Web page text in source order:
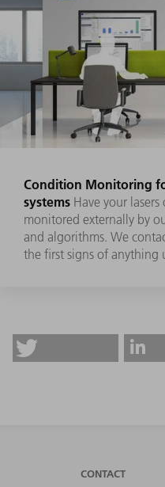
Condition Monitoring
systems Have your lasers
monitored externally by
and algorithms. We
the first signs of anything
CONTACT